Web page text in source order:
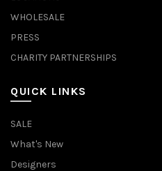
WHOLESALE
PRESS
CHARITY PARTNERSHIPS
QUICK LINKS
SALE
What's New
Designers